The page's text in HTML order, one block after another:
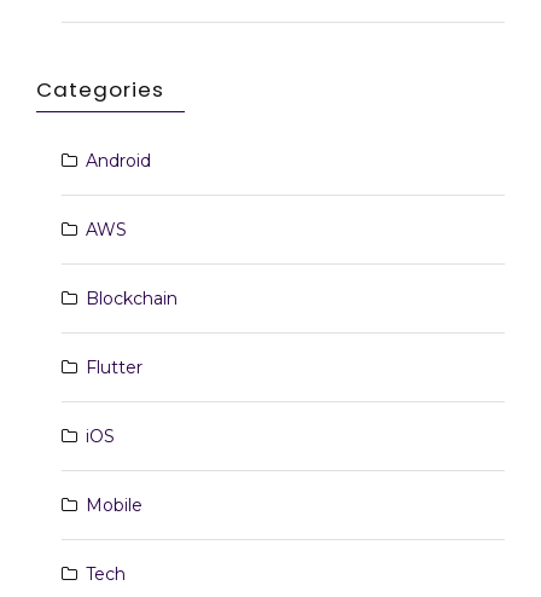
Categories
Android
AWS
Blockchain
Flutter
iOS
Mobile
Tech